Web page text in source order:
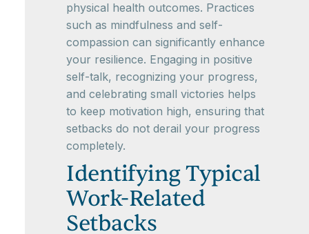
physical health outcomes. Practices
such as mindfulness and self-
compassion can significantly enhance
your resilience. Engaging in positive
self-talk, recognizing your progress,
and celebrating small victories helps
to keep motivation high, ensuring that
setbacks do not derail your progress
completely.
Identifying Typical
Work-Related
Setbacks